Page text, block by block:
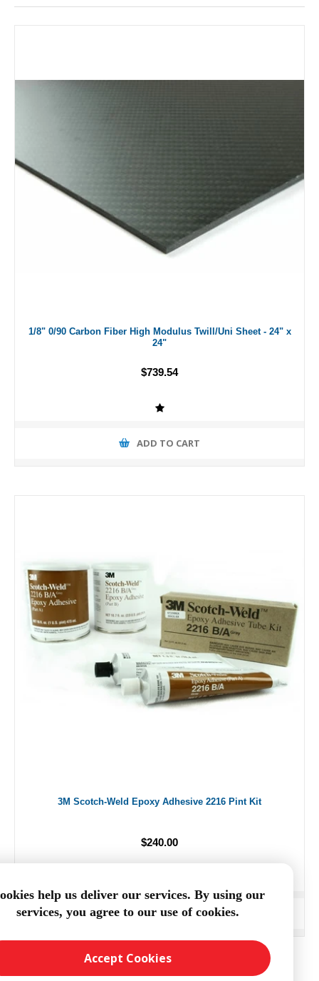
1/8" 0/90 Carbon Fiber High Modulus Twill/Uni Sheet - 24" x
24"
$739.54
ADD TO CART
3M Scotch-Weld Epoxy Adhesive 2216 Pint Kit
$240.00
ADD TO CART
help us deliver our services. By using our
services, you agree to our use of cookies.
Accept Cookies